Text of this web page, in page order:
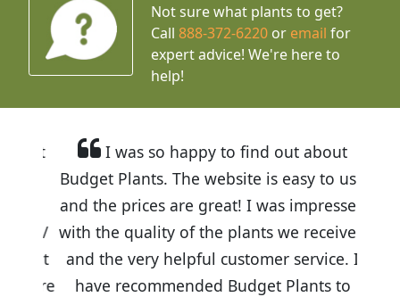
Not sure what plants to get?
Call888-372-6220 or email for
expert advice! We're here to
help!
I was so happy to find out about
Budget Plants. The website is easy to use
and the prices are great! I was impressed
with the quality of the plants we received
and the very helpful customer service. I
have recommended Budget Plants to